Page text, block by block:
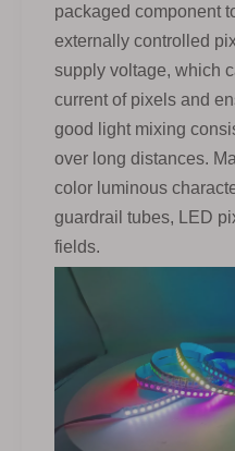
packaged component
externally controlled
supply voltage, which
current of pixels and
good light mixing
over long distances.
color luminous
guardrail tubes, LED
fields.